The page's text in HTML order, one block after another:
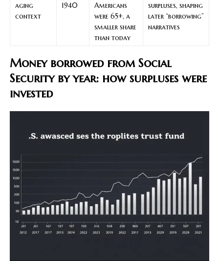
aging
context
1940
Americans
were 65+, a
smaller share
than today
surpluses, shaping
later “borrowing”
narratives
Money borrowed from Social
Security by year: how surpluses were
invested